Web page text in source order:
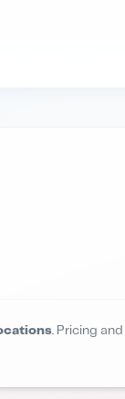
. Pricing and